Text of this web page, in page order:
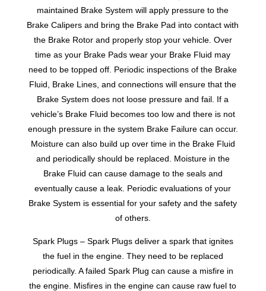
maintained Brake System will apply pressure to the
Brake Calipers and bring the Brake Pad into contact with
the Brake Rotor and properly stop your vehicle. Over
time as your Brake Pads wear your Brake Fluid may
need to be topped off. Periodic inspections of the Brake
Fluid, Brake Lines, and connections will ensure that the
Brake System does not loose pressure and fail. If a
vehicle’s Brake Fluid becomes too low and there is not
enough pressure in the system Brake Failure can occur.
Moisture can also build up over time in the Brake Fluid
and periodically should be replaced. Moisture in the
Brake Fluid can cause damage to the seals and
eventually cause a leak. Periodic evaluations of your
Brake System is essential for your safety and the safety
of others.
Spark Plugs – Spark Plugs deliver a spark that ignites
the fuel in the engine. They need to be replaced
periodically. A failed Spark Plug can cause a misfire in
the engine. Misfires in the engine can cause raw fuel to